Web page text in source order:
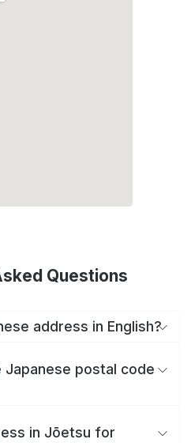
Questions
address in English?
postal code
in Jōetsu for